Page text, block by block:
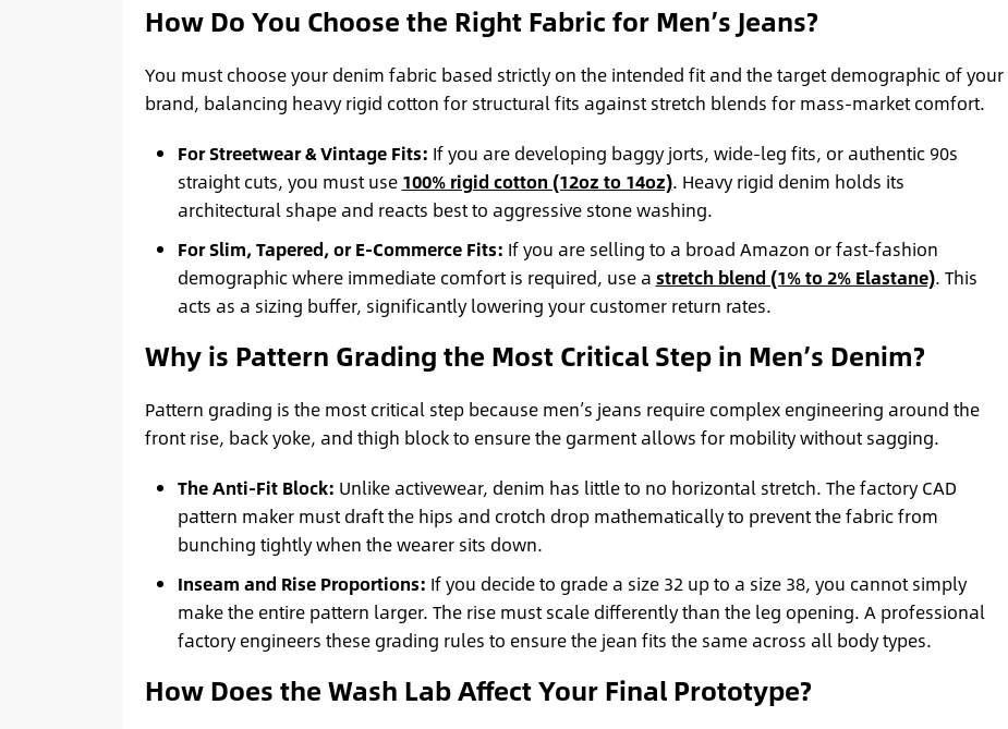
How Do You Choose the Right Fabric for Men’s Jeans?
You must choose your denim fabric based strictly on the intended fit and the target demographic of your
brand, balancing heavy rigid cotton for structural fits against stretch blends for mass-market comfort.
For Streetwear & Vintage Fits: If you are developing baggy jorts, wide-leg fits, or authentic 90s
straight cuts, you must use 100% rigid cotton (12oz to 14oz). Heavy rigid denim holds its
architectural shape and reacts best to aggressive stone washing.
For Slim, Tapered, or E-Commerce Fits: If you are selling to a broad Amazon or fast-fashion
demographic where immediate comfort is required, use a stretch blend (1% to 2% Elastane). This
acts as a sizing buffer, significantly lowering your customer return rates.
Why is Pattern Grading the Most Critical Step in Men’s Denim?
Pattern grading is the most critical step because men’s jeans require complex engineering around the
front rise, back yoke, and thigh block to ensure the garment allows for mobility without sagging.
The Anti-Fit Block: Unlike activewear, denim has little to no horizontal stretch. The factory CAD
pattern maker must draft the hips and crotch drop mathematically to prevent the fabric from
bunching tightly when the wearer sits down.
Inseam and Rise Proportions: If you decide to grade a size 32 up to a size 38, you cannot simply
make the entire pattern larger. The rise must scale differently than the leg opening. A professional
factory engineers these grading rules to ensure the jean fits the same across all body types.
How Does the Wash Lab Affect Your Final Prototype?